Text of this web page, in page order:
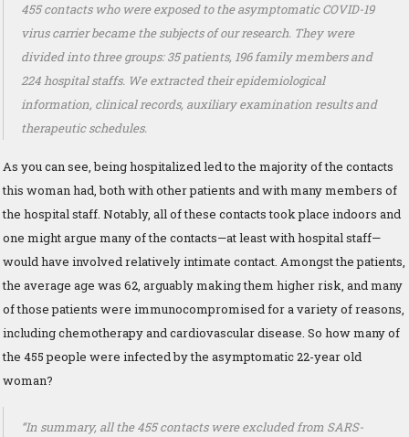
455 contacts who were exposed to the asymptomatic COVID-19
virus carrier became the subjects of our research. They were
divided into three groups: 35 patients, 196 family members and
224 hospital staffs. We extracted their epidemiological
information, clinical records, auxiliary examination results and
therapeutic schedules.
As you can see, being hospitalized led to the majority of the contacts
this woman had, both with other patients and with many members of
the hospital staff. Notably, all of these contacts took place indoors and
one might argue many of the contacts—at least with hospital staff—
would have involved relatively intimate contact. Amongst the patients,
the average age was 62, arguably making them higher risk, and many
of those patients were immunocompromised for a variety of reasons,
including chemotherapy and cardiovascular disease. So how many of
the 455 people were infected by the asymptomatic 22-year old
woman?
“In summary, all the 455 contacts were excluded from SARS-